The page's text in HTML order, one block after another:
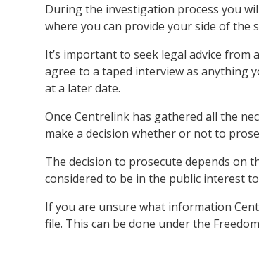
During the investigation process you
where you can provide your side of the
It’s important to seek legal advice from
agree to a taped interview as anything
at a later date.
Once Centrelink has gathered all the
make a decision whether or not to
The decision to prosecute depends on
considered to be in the public interest
If you are unsure what information
file. This can be done under the